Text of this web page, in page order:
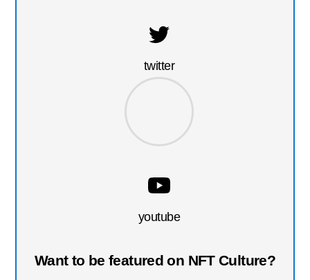
twitter
youtube
Want to be featured on NFT Culture?